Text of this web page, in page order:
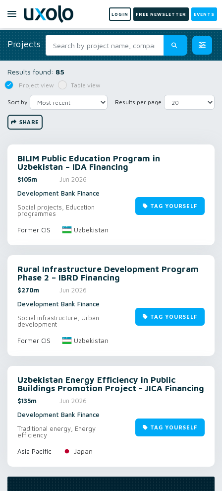
LOGIN FREE NEWSLETTER EVENTS
Projects
Results found: 85
Project view Table view
Sort by Results per page
SHARE
BILIM Public Education Program in
Uzbekistan – IDA Financing
$105m
Jun 2026
Development Bank Finance
Social projects, Education
programmes
Former CIS Uzbekistan
TAG YOURSELF
Rural Infrastructure Development Program
Phase 2 – IBRD Financing
$270m
Jun 2026
Development Bank Finance
Social infrastructure, Urban
development
Former CIS Uzbekistan
TAG YOURSELF
Uzbekistan Energy Efficiency in Public
Buildings Promotion Project - JICA Financing
$135m
Jun 2026
Development Bank Finance
Traditional energy, Energy
efficiency
Asia Pacific Japan
TAG YOURSELF